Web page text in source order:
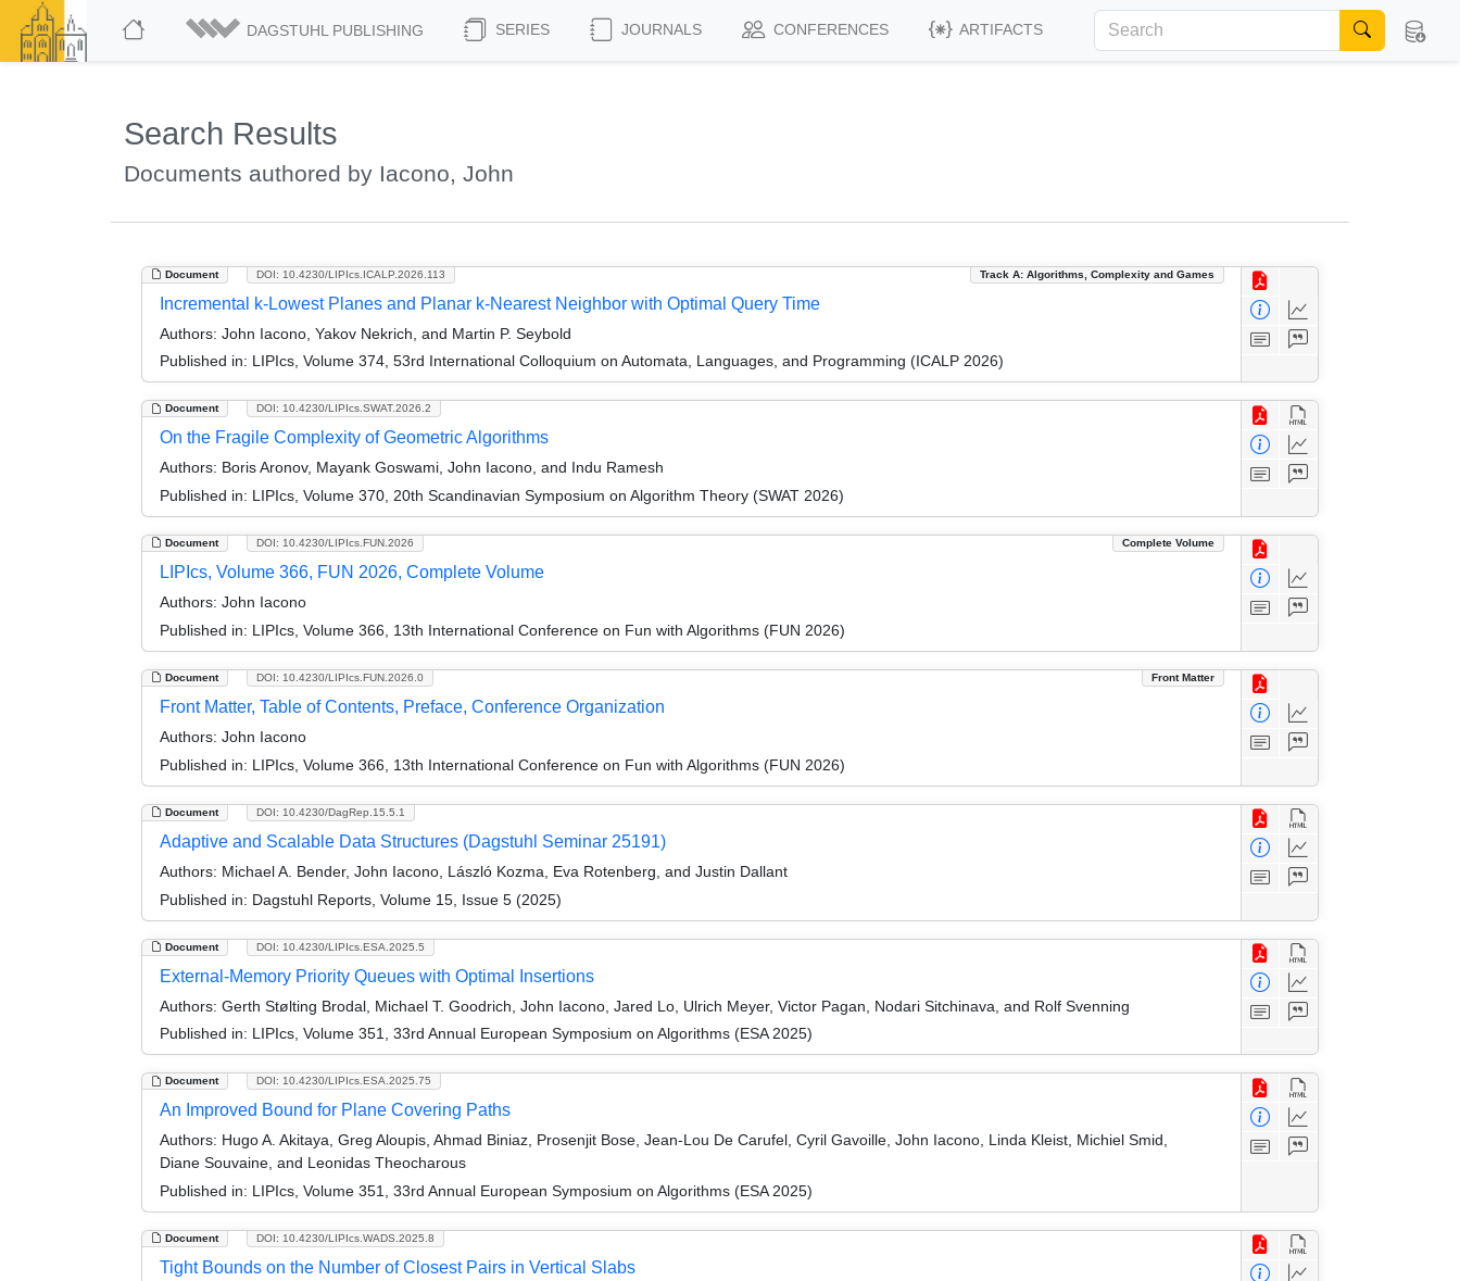
DAGSTUHL PUBLISHING SERIES JOURNALS CONFERENCES ARTIFACTS
Search Results
Documents authored by Iacono, John
Document Track A: Algorithms, Complexity and Games
DOI: 10.4230/LIPIcs.ICALP.2026.113
Incremental k-Lowest Planes and Planar k-Nearest Neighbor with Optimal Query Time
Authors: John Iacono, Yakov Nekrich, and Martin P. Seybold
Published in: LIPIcs, Volume 374, 53rd International Colloquium on Automata, Languages, and Programming (ICALP 2026)
Document DOI: 10.4230/LIPIcs.SWAT.2026.2
On the Fragile Complexity of Geometric Algorithms
Authors: Boris Aronov, Mayank Goswami, John Iacono, and Indu Ramesh
Published in: LIPIcs, Volume 370, 20th Scandinavian Symposium on Algorithm Theory (SWAT 2026)
Document Complete Volume
DOI: 10.4230/LIPIcs.FUN.2026
LIPIcs, Volume 366, FUN 2026, Complete Volume
Authors: John Iacono
Published in: LIPIcs, Volume 366, 13th International Conference on Fun with Algorithms (FUN 2026)
Document Front Matter
DOI: 10.4230/LIPIcs.FUN.2026.0
Front Matter, Table of Contents, Preface, Conference Organization
Authors: John Iacono
Published in: LIPIcs, Volume 366, 13th International Conference on Fun with Algorithms (FUN 2026)
Document DOI: 10.4230/DagRep.15.5.1
Adaptive and Scalable Data Structures (Dagstuhl Seminar 25191)
Authors: Michael A. Bender, John Iacono, László Kozma, Eva Rotenberg, and Justin Dallant
Published in: Dagstuhl Reports, Volume 15, Issue 5 (2025)
Document DOI: 10.4230/LIPIcs.ESA.2025.5
External-Memory Priority Queues with Optimal Insertions
Authors: Gerth Stølting Brodal, Michael T. Goodrich, John Iacono, Jared Lo, Ulrich Meyer, Victor Pagan, Nodari Sitchinava, and Rolf Svenning
Published in: LIPIcs, Volume 351, 33rd Annual European Symposium on Algorithms (ESA 2025)
Document DOI: 10.4230/LIPIcs.ESA.2025.75
An Improved Bound for Plane Covering Paths
Authors: Hugo A. Akitaya, Greg Aloupis, Ahmad Biniaz, Prosenjit Bose, Jean-Lou De Carufel, Cyril Gavoille, John Iacono, Linda Kleist, Michiel Smid,
Diane Souvaine, and Leonidas Theocharous
Published in: LIPIcs, Volume 351, 33rd Annual European Symposium on Algorithms (ESA 2025)
Document DOI: 10.4230/LIPIcs.WADS.2025.8
Tight Bounds on the Number of Closest Pairs in Vertical Slabs